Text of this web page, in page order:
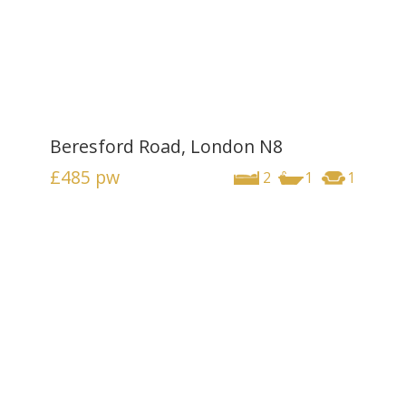
Beresford Road, London N8
2 1 1
£485 pw